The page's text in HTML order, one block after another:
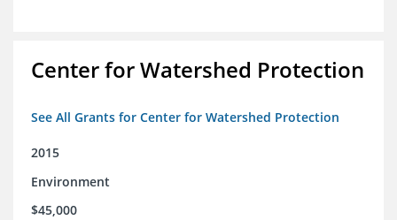
Center for Watershed Protection
See All Grants for Center for Watershed Protection
2015
Environment
$45,000